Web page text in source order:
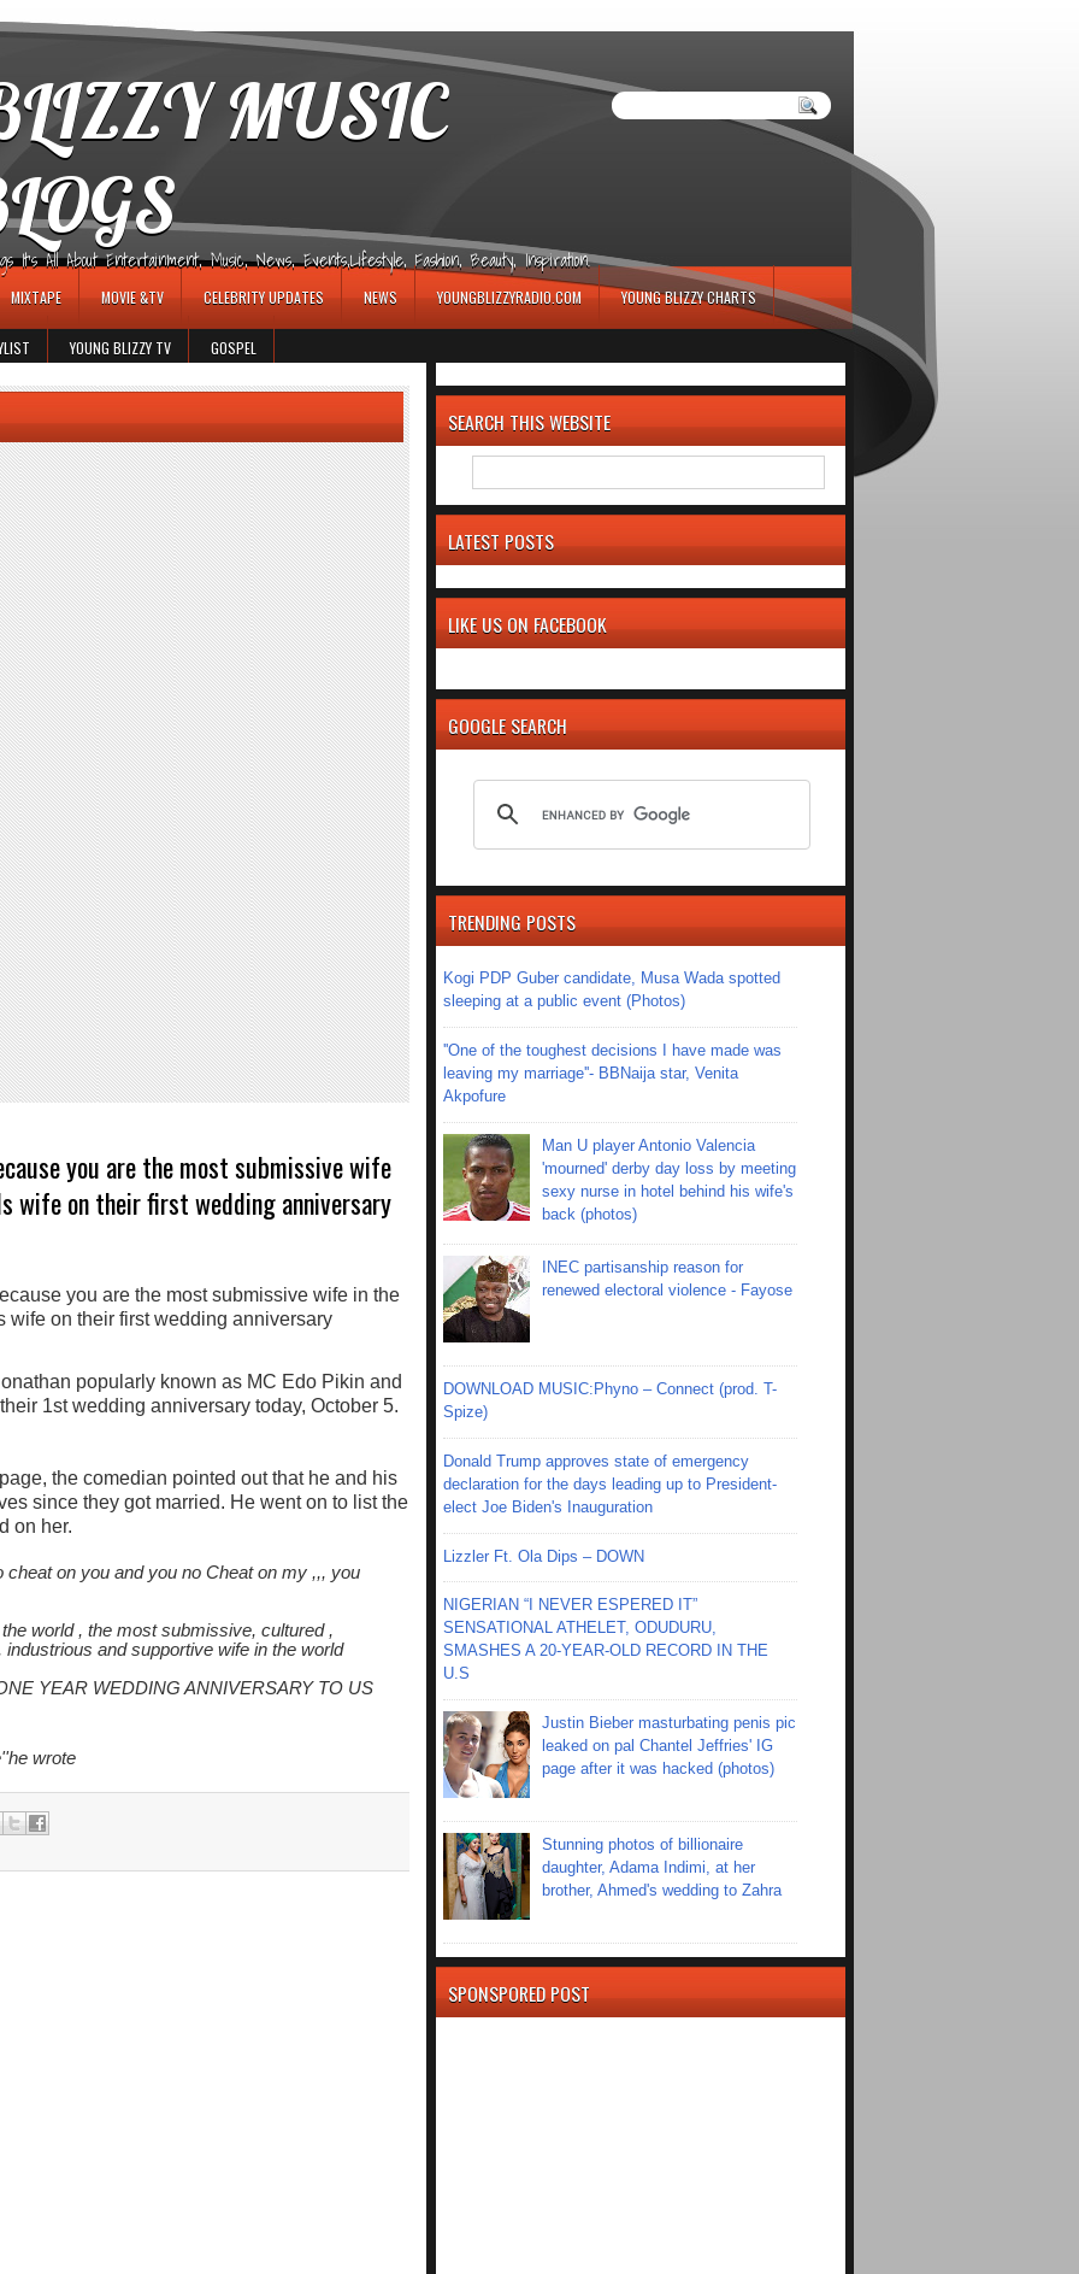
MUSIC
It's All About Entertainment, Music, News, Events,Lifestyle, Fashion, Beauty, Inspiration.
MIXTAPE MOVIE &TV CELEBRITY UPDATES NEWS YOUNGBLIZZYRADIO.COM YOUNG BLIZZY CHARTS
YOUNG BLIZZY TV GOSPEL
you are the most submissive wife
wife on their first wedding anniversary
popularly known as MC Edo Pikin and
1st wedding anniversary today, October 5.
the comedian pointed out that he and his
since they got married. He went on to list the
on her.
cheat on you and you no Cheat on my ,,, you
world , the most submissive, cultured ,
and supportive wife in the world
YEAR WEDDING ANNIVERSARY TO US
wrote
SEARCH THIS WEBSITE
LATEST POSTS
LIKE US ON FACEBOOK
GOOGLE SEARCH
TRENDING POSTS
Kogi PDP Guber candidate, Musa Wada spotted
sleeping at a public event (Photos)
''One of the toughest decisions I have made was
leaving my marriage''- BBNaija star, Venita
Akpofure
Man U player Antonio Valencia
'mourned' derby day loss by meeting
sexy nurse in hotel behind his wife's
back (photos)
INEC partisanship reason for
renewed electoral violence - Fayose
DOWNLOAD MUSIC:Phyno – Connect (prod. T-
Spize)
Donald Trump approves state of emergency
declaration for the days leading up to President-
elect Joe Biden's Inauguration
Lizzler Ft. Ola Dips – DOWN
NIGERIAN “I NEVER ESPERED IT”
SENSATIONAL ATHELET, ODUDURU,
SMASHES A 20-YEAR-OLD RECORD IN THE
U.S
Justin Bieber masturbating penis pic
leaked on pal Chantel Jeffries' IG
page after it was hacked (photos)
Stunning photos of billionaire
daughter, Adama Indimi, at her
brother, Ahmed's wedding to Zahra
SPONSPORED POST